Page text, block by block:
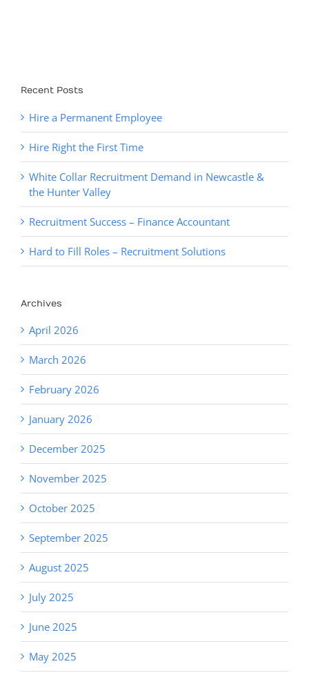
Recent Posts
Hire a Permanent Employee
Hire Right the First Time
White Collar Recruitment Demand in Newcastle &
the Hunter Valley
Recruitment Success – Finance Accountant
Hard to Fill Roles – Recruitment Solutions
Archives
April 2026
March 2026
February 2026
January 2026
December 2025
November 2025
October 2025
September 2025
August 2025
July 2025
June 2025
May 2025